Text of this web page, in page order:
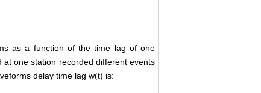
as a function of the time lag of one
one station recorded different events
delay time lag w(t) is: